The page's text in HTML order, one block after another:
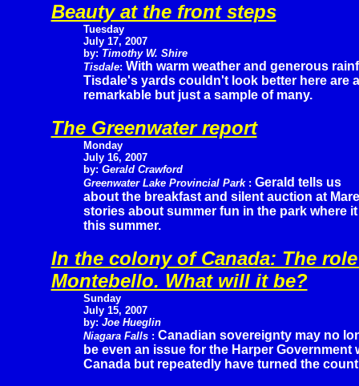
Beauty at the front steps
Tuesday
July 17, 2007
by: Timothy W. Shire
Tisdale: With warm weather and generous
Tisdale's yards couldn't look better here are
remarkable but just a sample of many.
The Greenwater report
Monday
July 16, 2007
by: Gerald Crawford
Greenwater Lake Provincial Park : Gerald tells us
about the breakfast and silent auction at
stories about summer fun in the park where
this summer.
In the colony of Canada: The
Montebello. What will it be?
Sunday
July 15, 2007
by: Joe Hueglin
Niagara Falls : Canadian sovereignty may no
be even an issue for the Harper
Canada but repeatedly have turned the